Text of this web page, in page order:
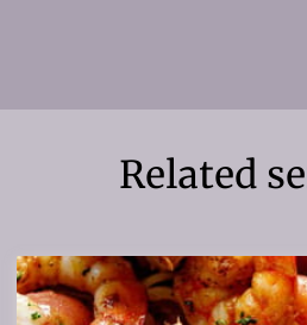
Related